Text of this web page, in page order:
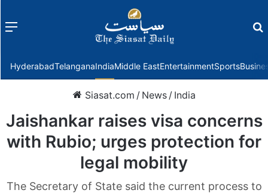
Menu
HyderabadTelanganaIndiaMiddle EastEntertainmentSports
Siasat.com / News / India
Jaishankar raises visa concerns
with Rubio; urges protection for
legal mobility
The Secretary of State said the current process to